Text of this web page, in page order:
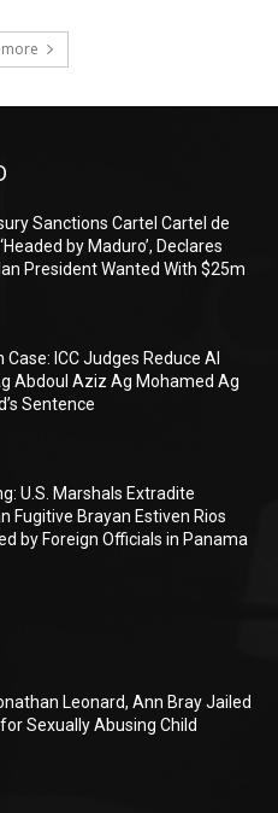
Sanctions Cartel Cartel de
by Maduro’, Declares
President Wanted With $25m
Case: ICC Judges Reduce Al
Abdoul Aziz Ag Mohamed Ag
Sentence
U.S. Marshals Extradite
Fugitive Brayan Estiven Rios
by Foreign Officials in Panama
Leonard, Ann Bray Jailed
Sexually Abusing Child